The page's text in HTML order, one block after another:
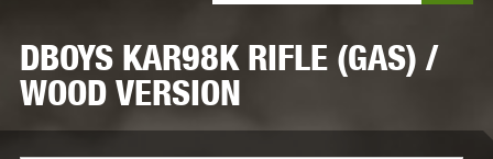
DBOYS KAR98K RIFLE (GAS) /
WOOD VERSION